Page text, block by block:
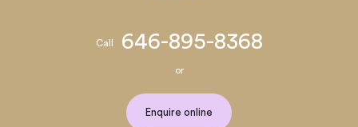
Call 646-895-8368
or
Enquire online